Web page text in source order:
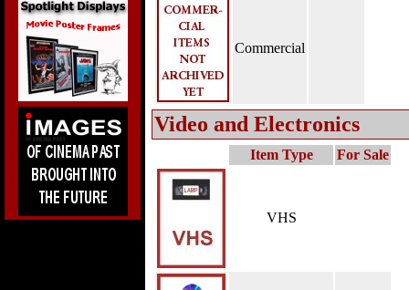
Commercial
Video and Electronics
Item Type For Sale
VHS